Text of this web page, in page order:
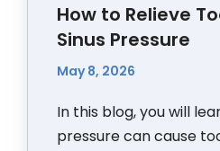
How to Relieve
Sinus Pressure
May 8, 2026
In this blog, you will
pressure can cause